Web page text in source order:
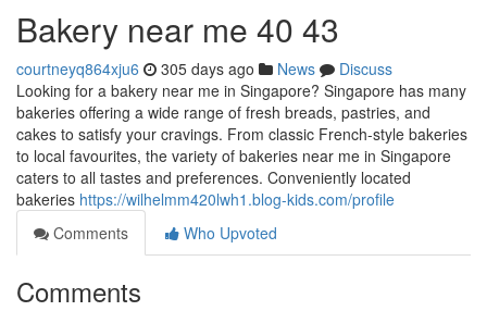
Bakery near me 40 43
courtneyq864xju6 305 days ago News
Discuss
Looking for a bakery near me in Singapore? Singapore has many
bakeries offering a wide range of fresh breads, pastries, and
cakes to satisfy your cravings. From classic French-style bakeries
to local favourites, the variety of bakeries near me in Singapore
caters to all tastes and preferences. Conveniently located
bakeries https://wilhelmm420lwh1.blog-kids.com/profile
Comments
Who Upvoted
Comments